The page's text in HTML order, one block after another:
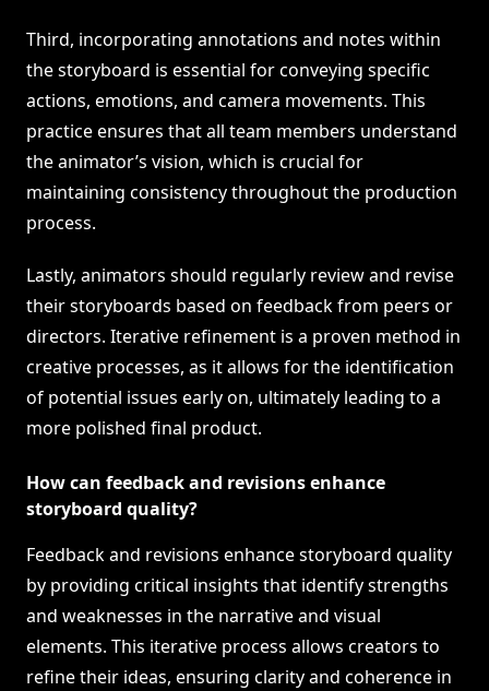
Third, incorporating annotations and notes within
the storyboard is essential for conveying specific
actions, emotions, and camera movements. This
practice ensures that all team members understand
the animator’s vision, which is crucial for
maintaining consistency throughout the production
process.
Lastly, animators should regularly review and revise
their storyboards based on feedback from peers or
directors. Iterative refinement is a proven method in
creative processes, as it allows for the identification
of potential issues early on, ultimately leading to a
more polished final product.
How can feedback and revisions enhance
storyboard quality?
Feedback and revisions enhance storyboard quality
by providing critical insights that identify strengths
and weaknesses in the narrative and visual
elements. This iterative process allows creators to
refine their ideas, ensuring clarity and coherence in